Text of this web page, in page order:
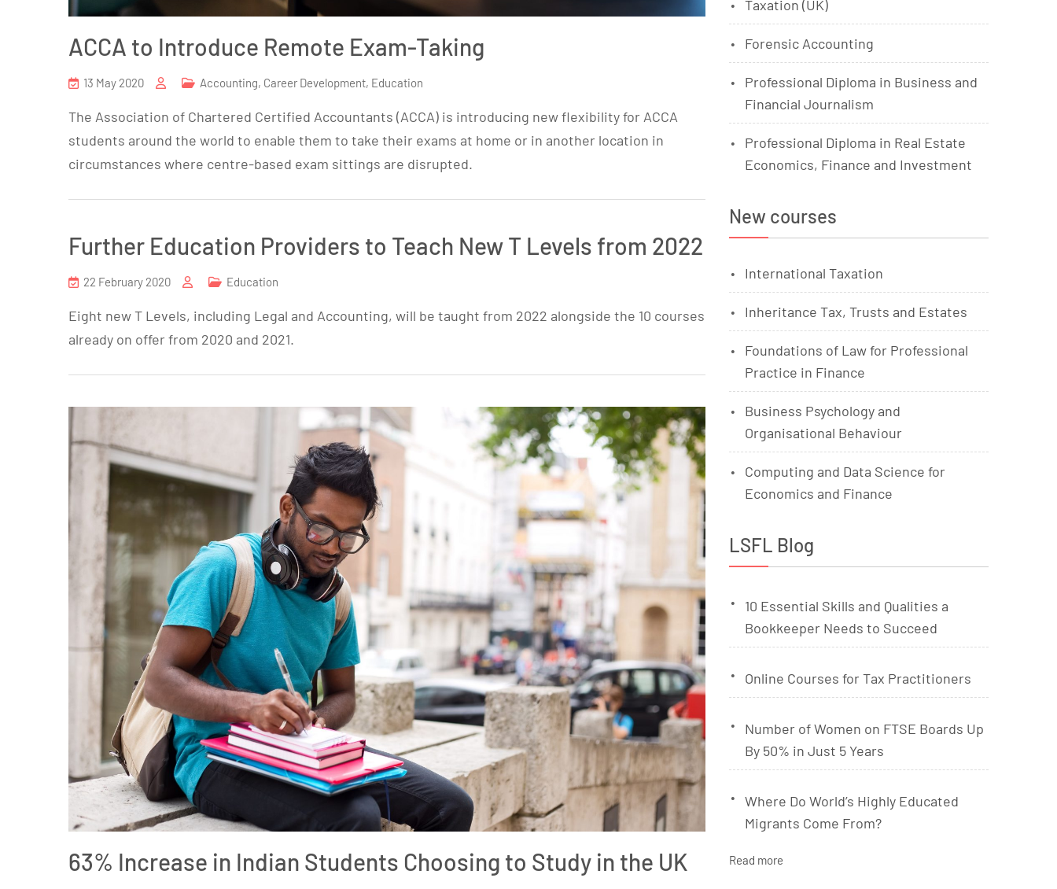
ACCA to Introduce Remote Exam-Taking
13 May 2020 Accounting, Career Development, Education
The Association of Chartered Certified Accountants (ACCA) is introducing new flexibility for ACCA
students around the world to enable them to take their exams at home or in another location in
circumstances where centre-based exam sittings are disrupted.
Further Education Providers to Teach New T Levels from 2022
22 February 2020 Education
Eight new T Levels, including Legal and Accounting, will be taught from 2022 alongside the 10 courses
already on offer from 2020 and 2021.
63% Increase in Indian Students Choosing to Study in the UK
Taxation (UK)
Forensic Accounting
Professional Diploma in Business and
Financial Journalism
Professional Diploma in Real Estate
Economics, Finance and Investment
New courses
International Taxation
Inheritance Tax, Trusts and Estates
Foundations of Law for Professional
Practice in Finance
Business Psychology and
Organisational Behaviour
Computing and Data Science for
Economics and Finance
LSFL Blog
10 Essential Skills and Qualities a
Bookkeeper Needs to Succeed
Online Courses for Tax Practitioners
Number of Women on FTSE Boards Up
By 50% in Just 5 Years
Where Do World’s Highly Educated
Migrants Come From?
Read more